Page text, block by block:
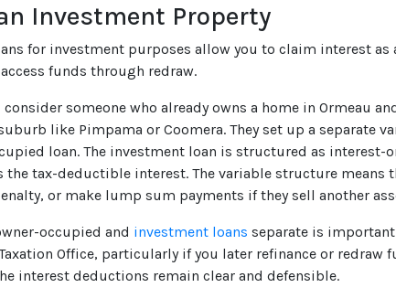
Investment Property
for investment purposes allow you to claim interest
funds through redraw.
consider someone who already owns a home in Ormeau
like Pimpama or Coomera. They set up a separate
loan. The investment loan is structured as interest-
the tax-deductible interest. The variable structure means
or make lump sum payments if they sell another
occupied and investment loans separate is
Office, particularly if you later refinance or redraw
interest deductions remain clear and defensible.